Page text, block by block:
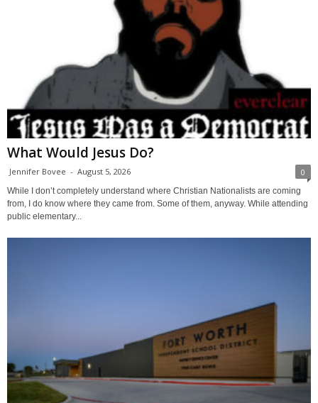
What Would Jesus Do?
Jennifer Bovee - August 5, 2026 0
While I don’t completely understand where Christian Nationalists are coming
from, I do know where they came from. Some of them, anyway. While attending
public elementary...